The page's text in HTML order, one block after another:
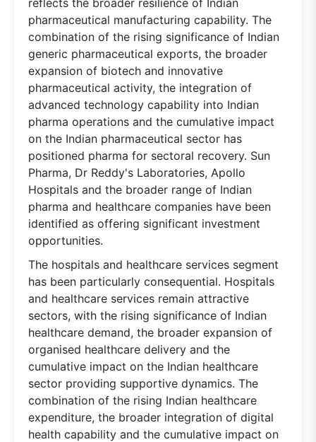
pharmaceutical manufacturing capability. The
combination of the rising significance of Indian
generic pharmaceutical exports, the broader
expansion of biotech and innovative
pharmaceutical activity, the integration of
advanced technology capability into Indian
pharma operations and the cumulative impact
on the Indian pharmaceutical sector has
positioned pharma for sectoral recovery. Sun
Pharma, Dr Reddy's Laboratories, Apollo
Hospitals and the broader range of Indian
pharma and healthcare companies have been
identified as offering significant investment
opportunities.
The hospitals and healthcare services segment
has been particularly consequential. Hospitals
and healthcare services remain attractive
sectors, with the rising significance of Indian
healthcare demand, the broader expansion of
organised healthcare delivery and the
cumulative impact on the Indian healthcare
sector providing supportive dynamics. The
combination of the rising Indian healthcare
expenditure, the broader integration of digital
health capability and the cumulative impact on